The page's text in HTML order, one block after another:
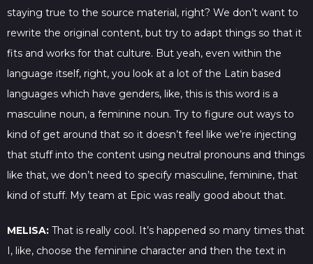
staying true to the source material, right? We don’t want to
rewrite the original content, but try to adapt things so that it
fits and works for that culture. But yeah, even within the
language itself, right, you look at a lot of the Latin based
languages which have genders, like, this is this word is a
masculine noun, a feminine noun. Try to figure out ways to
kind of get around that so it doesn’t feel like we’re injecting
that stuff into the content using neutral pronouns and things
like that, we don’t need to specify masculine, feminine, that
kind of stuff. My team at Epic was really good about that.
MELISA: That is really cool. It’s happened so many times that
I, like, choose the feminine character and then the text in